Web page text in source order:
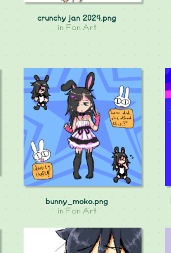
crunchy jan 2024.png
in Fan Art
bunny_moko.png
in Fan Art